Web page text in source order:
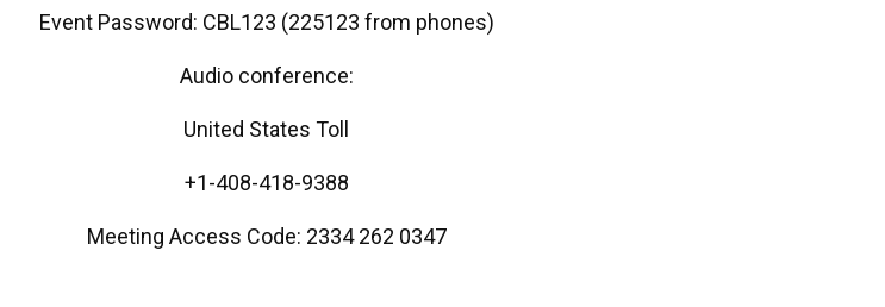
Event Password: CBL123 (225123 from phones)
Audio conference:
United States Toll
+1-408-418-9388
Meeting Access Code: 2334 262 0347